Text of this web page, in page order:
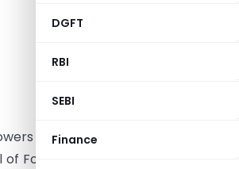
DGFT
RBI
SEBI
Finance
PUBLIC
NEW DELHI Dated:
conferred under paragraph
of Foreign Trade hereby makes